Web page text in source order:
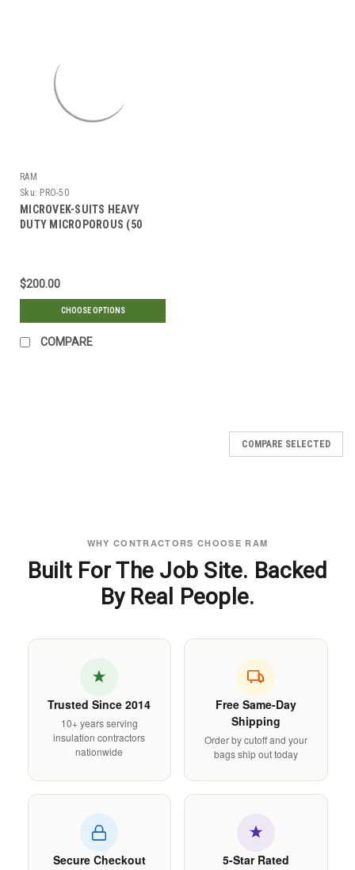
RAM
Sku: PRO-50
MICROVEK-SUITS HEAVY
DUTY MICROPOROUS (50
$200.00
CHOOSE OPTIONS
COMPARE
COMPARE SELECTED
WHY CONTRACTORS CHOOSE RAM
Built For The Job Site. Backed
By Real People.
Trusted Since 2014
10+ years serving
insulation contractors
nationwide
Free Same-Day
Shipping
Order by cutoff and your
bags ship out today
Secure Checkout 5-Star Rated